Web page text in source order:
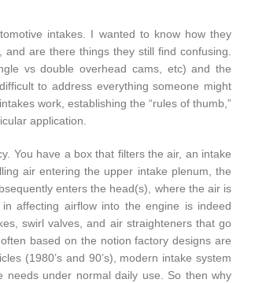
intakes. I wanted to know how they
are there things they still find confusing.
vs double overhead cams, etc) and the
to address everything someone might
work, establishing the “rules of thumb,”
application.
You have a box that filters the air, an intake
air entering the upper intake plenum, the
enters the head(s), where the air is
affecting airflow into the engine is indeed
swirl valves, and air straighteners that go
based on the notion factory designs are
(1980’s and 90’s), modern intake system
needs under normal daily use. So then why